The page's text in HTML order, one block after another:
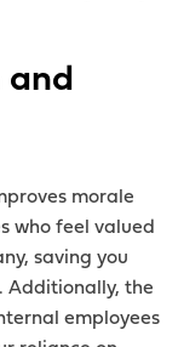
and
morale
who feel valued
saving you
Additionally, the
employees